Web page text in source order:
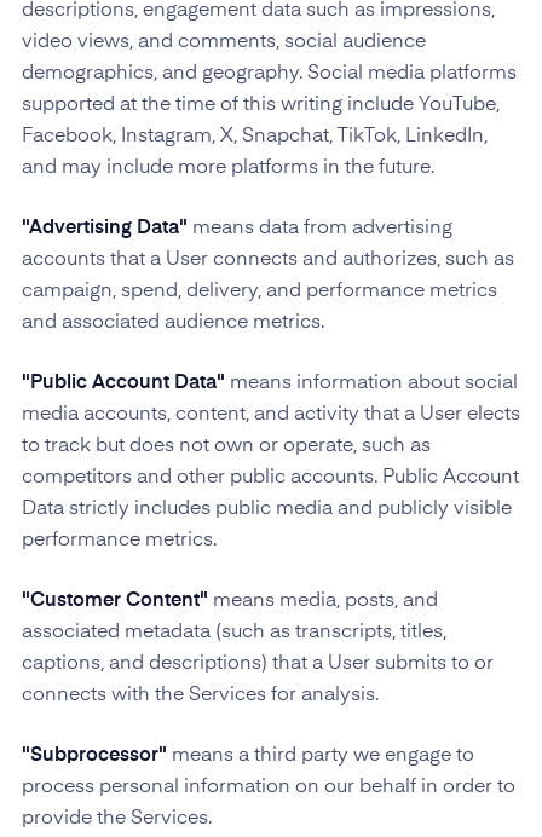
descriptions, engagement data such as impressions,
video views, and comments, social audience
demographics, and geography. Social media platforms
supported at the time of this writing include YouTube,
Facebook, Instagram, X, Snapchat, TikTok, LinkedIn,
and may include more platforms in the future.
"Advertising Data" means data from advertising
accounts that a User connects and authorizes, such as
campaign, spend, delivery, and performance metrics
and associated audience metrics.
"Public Account Data" means information about social
media accounts, content, and activity that a User elects
to track but does not own or operate, such as
competitors and other public accounts. Public Account
Data strictly includes public media and publicly visible
performance metrics.
"Customer Content" means media, posts, and
associated metadata (such as transcripts, titles,
captions, and descriptions) that a User submits to or
connects with the Services for analysis.
"Subprocessor" means a third party we engage to
process personal information on our behalf in order to
provide the Services.